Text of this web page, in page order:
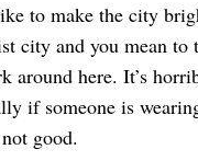
to make the city
city and you mean to
around here. It’s
if someone is
good.